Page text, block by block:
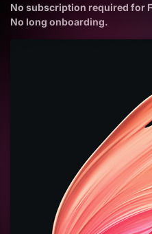
No subscription required for
No long onboarding.